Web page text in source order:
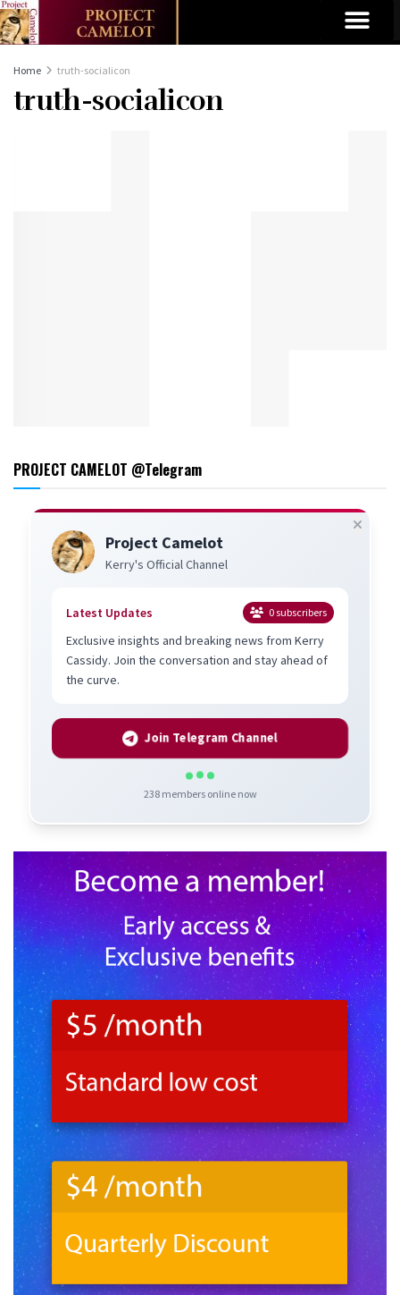
Home truth-socialicon
truth-socialicon
PROJECT CAMELOT @Telegram
Project Camelot
Kerry's Official Channel
Latest Updates 0 subscribers
Exclusive insights and breaking news from Kerry
Cassidy. Join the conversation and stay ahead of
the curve.
Join Telegram Channel
238members online now